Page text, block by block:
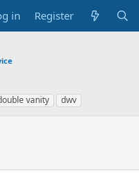
in Register
vanity dwv